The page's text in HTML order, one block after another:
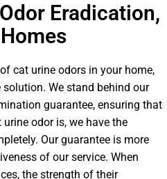
Eradication,
cat urine odors in your home,
We stand behind our
guarantee, ensuring that
odor is, we have the
Our guarantee is more
of our service. When
the strength of their